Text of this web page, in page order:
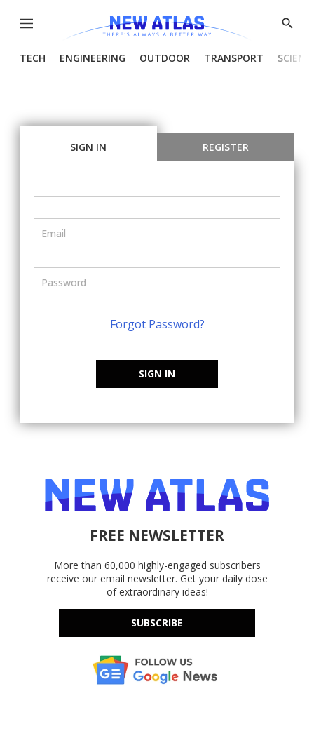
Menu
Show
TECH ENGINEERING OUTDOOR TRANSPORT
SIGN IN REGISTER
Forgot Password?
SIGN IN
FREE NEWSLETTER
More than 60,000 highly-engaged subscribers
receive our email newsletter. Get your daily dose
of extraordinary ideas!
SUBSCRIBE